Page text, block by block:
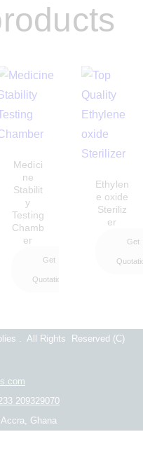
Medici
ne
Stabilit
y
Testing
Chamb
er
Get
Quotation
Ethylen
e oxide
Steriliz
er
Get
. All Rights Reserved (C)
209329070
Ghana